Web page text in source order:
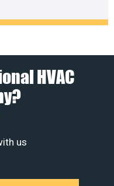
HVAC
us